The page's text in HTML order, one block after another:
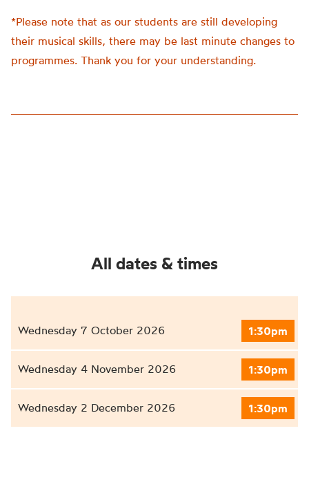
*Please note that as our students are still developing
their musical skills, there may be last minute changes to
programmes. Thank you for your understanding.
All dates & times
Wednesday 7 October 2026 1:30pm
Wednesday 4 November 2026 1:30pm
Wednesday 2 December 2026 1:30pm